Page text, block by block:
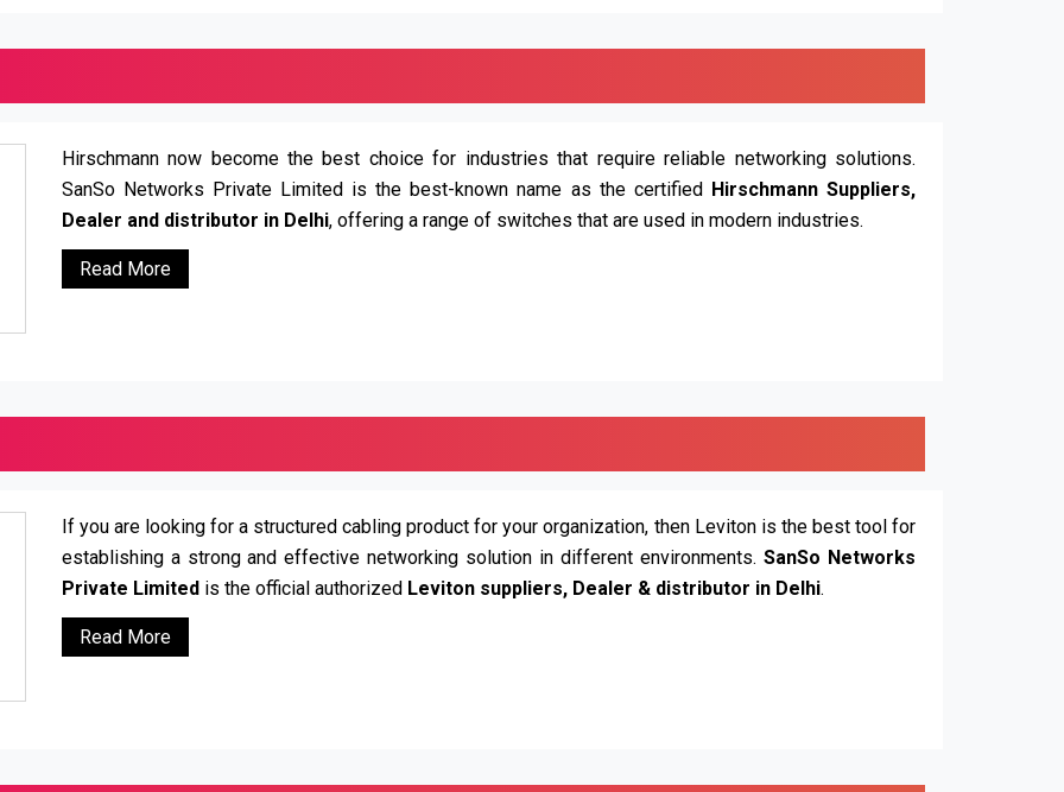
Hirschmann now become the best choice for industries that require reliable networking solutions.
SanSo Networks Private Limited is the best-known name as the certified Hirschmann Suppliers,
Dealer and distributor in Delhi, offering a range of switches that are used in modern industries.
Read More
If you are looking for a structured cabling product for your organization, then Leviton is the best tool for
establishing a strong and effective networking solution in different environments.SanSo Networks
Private Limited is the official authorized Leviton suppliers, Dealer & distributor in Delhi.
Read More